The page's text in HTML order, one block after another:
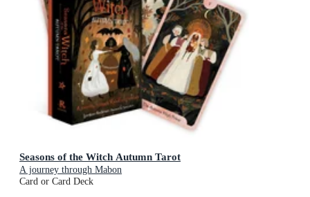
Seasons of the Witch Autumn Tarot
A journey through Mabon
Card or Card Deck